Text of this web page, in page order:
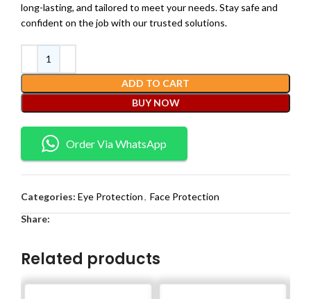
long-lasting, and tailored to meet your needs. Stay safe and
confident on the job with our trusted solutions.
ADD TO CART
BUY NOW
Order Via WhatsApp
Categories: Eye Protection, Face Protection
Share:
Related products